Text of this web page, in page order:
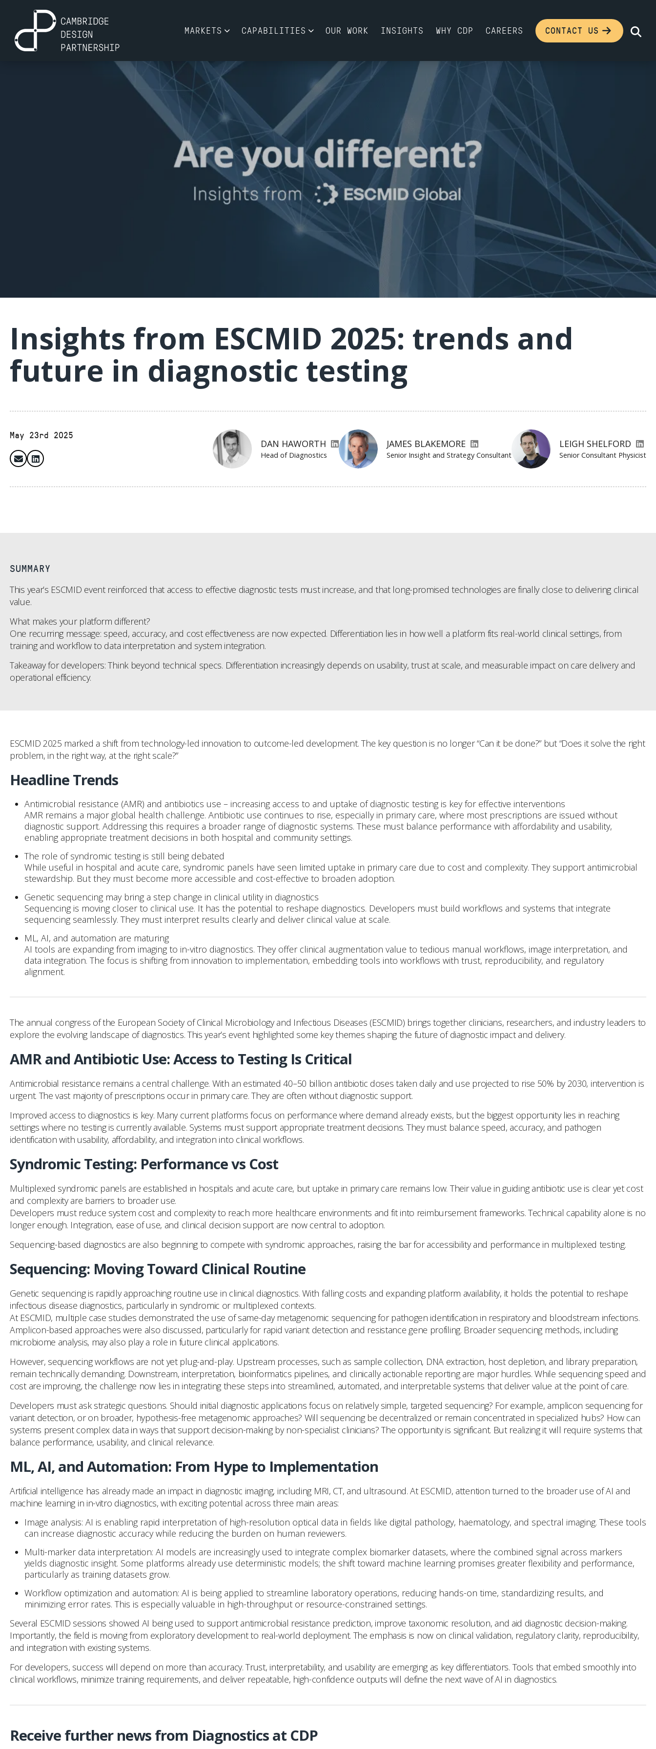
MARKETS CAPABILITIES OUR WORK INSIGHTS WHY CDP CAREERS CONTACT US
Insights from ESCMID 2025: trends and
future in diagnostic testing
May 23rd 2025
DAN HAWORTH
Head of Diagnostics
JAMES BLAKEMORE
Senior Insight and Strategy Consultant
LEIGH SHELFORD
Senior Consultant Physicist
SUMMARY
This year’s ESCMID event reinforced that access to effective diagnostic tests must increase, and that long-promised technologies are finally close to delivering clinical
value.
What makes your platform different?
One recurring message: speed, accuracy, and cost effectiveness are now expected. Differentiation lies in how well a platform fits real-world clinical settings, from
training and workflow to data interpretation and system integration.
Takeaway for developers: Think beyond technical specs. Differentiation increasingly depends on usability, trust at scale, and measurable impact on care delivery and
operational efficiency.
ESCMID 2025 marked a shift from technology-led innovation to outcome-led development. The key question is no longer “Can it be done?” but “Does it solve the right
problem, in the right way, at the right scale?”
Headline Trends
Antimicrobial resistance (AMR) and antibiotics use – increasing access to and uptake of diagnostic testing is key for effective interventions
AMR remains a major global health challenge. Antibiotic use continues to rise, especially in primary care, where most prescriptions are issued without
diagnostic support. Addressing this requires a broader range of diagnostic systems. These must balance performance with affordability and usability,
enabling appropriate treatment decisions in both hospital and community settings.
The role of syndromic testing is still being debated
While useful in hospital and acute care, syndromic panels have seen limited uptake in primary care due to cost and complexity. They support antimicrobial
stewardship. But they must become more accessible and cost-effective to broaden adoption.
Genetic sequencing may bring a step change in clinical utility in diagnostics
Sequencing is moving closer to clinical use. It has the potential to reshape diagnostics. Developers must build workflows and systems that integrate
sequencing seamlessly. They must interpret results clearly and deliver clinical value at scale.
ML, AI, and automation are maturing
AI tools are expanding from imaging to in-vitro diagnostics. They offer clinical augmentation value to tedious manual workflows, image interpretation, and
data integration. The focus is shifting from innovation to implementation, embedding tools into workflows with trust, reproducibility, and regulatory
alignment.
The annual congress of the European Society of Clinical Microbiology and Infectious Diseases (ESCMID) brings together clinicians, researchers, and industry leaders to
explore the evolving landscape of diagnostics. This year’s event highlighted some key themes shaping the future of diagnostic impact and delivery.
AMR and Antibiotic Use: Access to Testing Is Critical
Antimicrobial resistance remains a central challenge. With an estimated 40–50 billion antibiotic doses taken daily and use projected to rise 50% by 2030, intervention is
urgent. The vast majority of prescriptions occur in primary care. They are often without diagnostic support.
Improved access to diagnostics is key. Many current platforms focus on performance where demand already exists, but the biggest opportunity lies in reaching
settings where no testing is currently available. Systems must support appropriate treatment decisions. They must balance speed, accuracy, and pathogen
identification with usability, affordability, and integration into clinical workflows.
Syndromic Testing: Performance vs Cost
Multiplexed syndromic panels are established in hospitals and acute care, but uptake in primary care remains low. Their value in guiding antibiotic use is clear yet cost
and complexity are barriers to broader use.
Developers must reduce system cost and complexity to reach more healthcare environments and fit into reimbursement frameworks. Technical capability alone is no
longer enough. Integration, ease of use, and clinical decision support are now central to adoption.
Sequencing-based diagnostics are also beginning to compete with syndromic approaches, raising the bar for accessibility and performance in multiplexed testing.
Sequencing: Moving Toward Clinical Routine
Genetic sequencing is rapidly approaching routine use in clinical diagnostics. With falling costs and expanding platform availability, it holds the potential to reshape
infectious disease diagnostics, particularly in syndromic or multiplexed contexts.
At ESCMID, multiple case studies demonstrated the use of same-day metagenomic sequencing for pathogen identification in respiratory and bloodstream infections.
Amplicon-based approaches were also discussed, particularly for rapid variant detection and resistance gene profiling. Broader sequencing methods, including
microbiome analysis, may also play a role in future clinical applications.
However, sequencing workflows are not yet plug-and-play. Upstream processes, such as sample collection, DNA extraction, host depletion, and library preparation,
remain technically demanding. Downstream, interpretation, bioinformatics pipelines, and clinically actionable reporting are major hurdles. While sequencing speed and
cost are improving, the challenge now lies in integrating these steps into streamlined, automated, and interpretable systems that deliver value at the point of care.
Developers must ask strategic questions. Should initial diagnostic applications focus on relatively simple, targeted sequencing? For example, amplicon sequencing for
variant detection, or on broader, hypothesis-free metagenomic approaches? Will sequencing be decentralized or remain concentrated in specialized hubs? How can
systems present complex data in ways that support decision-making by non-specialist clinicians? The opportunity is significant. But realizing it will require systems that
balance performance, usability, and clinical relevance.
ML, AI, and Automation: From Hype to Implementation
Artificial intelligence has already made an impact in diagnostic imaging, including MRI, CT, and ultrasound. At ESCMID, attention turned to the broader use of AI and
machine learning in in-vitro diagnostics, with exciting potential across three main areas:
Image analysis: AI is enabling rapid interpretation of high-resolution optical data in fields like digital pathology, haematology, and spectral imaging. These tools
can increase diagnostic accuracy while reducing the burden on human reviewers.
Multi-marker data interpretation: AI models are increasingly used to integrate complex biomarker datasets, where the combined signal across markers
yields diagnostic insight. Some platforms already use deterministic models; the shift toward machine learning promises greater flexibility and performance,
particularly as training datasets grow.
Workflow optimization and automation: AI is being applied to streamline laboratory operations, reducing hands-on time, standardizing results, and
minimizing error rates. This is especially valuable in high-throughput or resource-constrained settings.
Several ESCMID sessions showed AI being used to support antimicrobial resistance prediction, improve taxonomic resolution, and aid diagnostic decision-making.
Importantly, the field is moving from exploratory development to real-world deployment. The emphasis is now on clinical validation, regulatory clarity, reproducibility,
and integration with existing systems.
For developers, success will depend on more than accuracy. Trust, interpretability, and usability are emerging as key differentiators. Tools that embed smoothly into
clinical workflows, minimize training requirements, and deliver repeatable, high-confidence outputs will define the next wave of AI in diagnostics.
Receive further news from Diagnostics at CDP